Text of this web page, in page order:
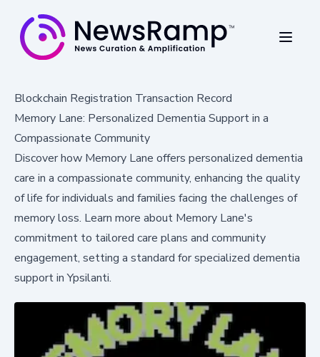
Blockchain Registration Transaction Record
Memory Lane: Personalized Dementia Support in a
Compassionate Community
Discover how Memory Lane offers personalized dementia
care in a compassionate community, enhancing the quality
of life for individuals and families facing the challenges of
memory loss. Learn more about Memory Lane's
commitment to tailored care plans and community
engagement, setting a standard for specialized dementia
support in Ypsilanti.